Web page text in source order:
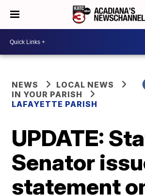
NEWS
LOCAL NEWS
IN YOUR PARISH
LAFAYETTE PARISH
UPDATE:
Senator
statement